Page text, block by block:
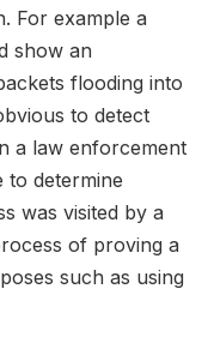
For example a
show an
flooding into
to detect
a law enforcement
to determine
was visited by a
of proving a
such as using